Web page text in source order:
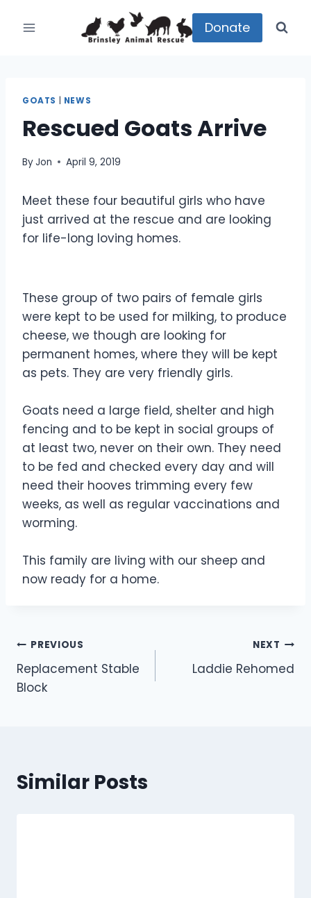
Donate
GOATS NEWS
Rescued Goats Arrive
ByJon April 9, 2019
Meet these four beautiful girls who have
just arrived at the rescue and are looking
for life-long loving homes.
These group of two pairs of female girls
were kept to be used for milking, to produce
cheese, we though are looking for
permanent homes, where they will be kept
as pets. They are very friendly girls.
Goats need a large field, shelter and high
fencing and to be kept in social groups of
at least two, never on their own. They need
to be fed and checked every day and will
need their hooves trimming every few
weeks, as well as regular vaccinations and
worming.
This family are living with our sheep and
now ready for a home.
Post
navigation
PREVIOUS
Replacement Stable
Block
NEXT
Laddie Rehomed
Similar Posts